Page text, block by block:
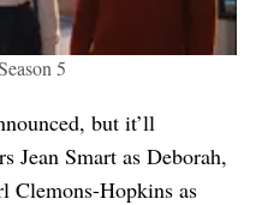
5
but it’ll
Jean Smart as Deborah,
Clemons-Hopkins as